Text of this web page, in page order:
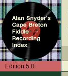
Edition 5.0